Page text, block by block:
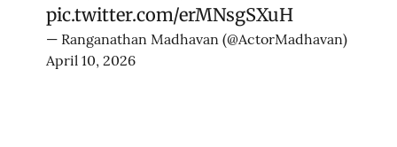
pic.twitter.com/erMNsgSXuH
— Ranganathan Madhavan (@ActorMadhavan)
April 10, 2026